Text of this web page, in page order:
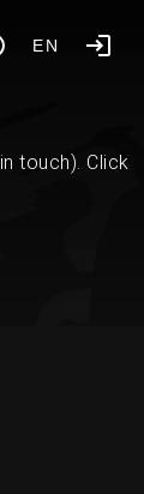
EN
touch). Click